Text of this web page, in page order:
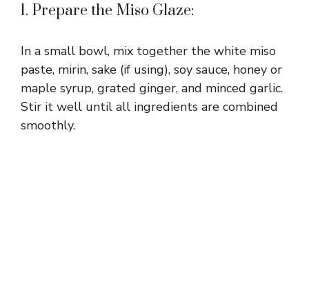
1. Prepare the Miso Glaze:
In a small bowl, mix together the white miso
paste, mirin, sake (if using), soy sauce, honey or
maple syrup, grated ginger, and minced garlic.
Stir it well until all ingredients are combined
smoothly.